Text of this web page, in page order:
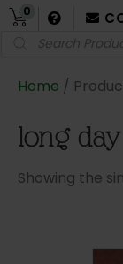
0
Products
search
Home /
long
Showing the